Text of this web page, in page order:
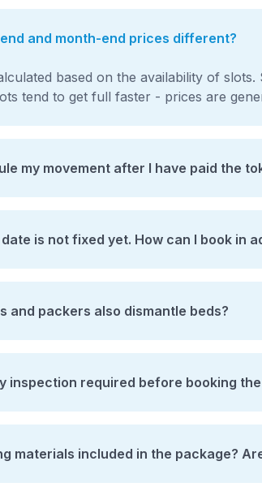
and month-end prices different?
based on the availability of
tend to get full faster - prices are
my movement after I have paid the
is not fixed yet. How can I book in
and packers also dismantle beds?
inspection required before booking
materials included in the package?